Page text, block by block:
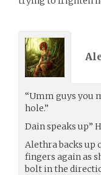
“Umm guys you
hole.”
Dain speaks up”
Alethra backs up
fingers again as
bolt in the